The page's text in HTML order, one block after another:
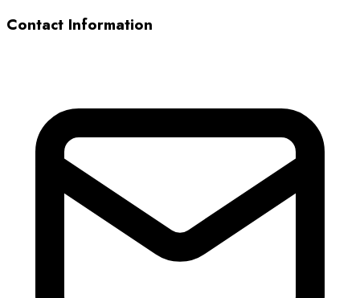
Contact Information